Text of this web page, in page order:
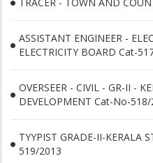
ASSISTANT ENGINEER -
ELECTRICITY BOARD Cat-
OVERSEER - CIVIL - GR-II -
DEVELOPMENT Cat-No-
TYYPIST GRADE-II-KERALA
519/2013